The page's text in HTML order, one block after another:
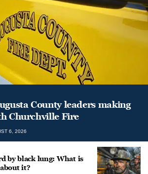
County leaders making
Churchville Fire
6, 2026
by black lung: What is
it?